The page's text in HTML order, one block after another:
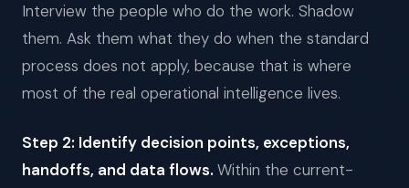
Interview the people who do the work. Shadow
them. Ask them what they do when the standard
process does not apply, because that is where
most of the real operational intelligence lives.
Step 2: Identify decision points, exceptions,
handoffs, and data flows. Within the current-